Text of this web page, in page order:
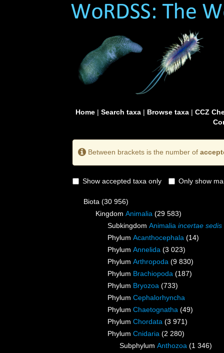
Home| Search taxa| Browse taxa| CCZ
Between brackets is the number of
Show accepted taxa only Only show
Biota (30 956)
Kingdom Animalia (29 583)
Subkingdom Animalia incertae sedis
Phylum Acanthocephala (14)
Phylum Annelida (3 023)
Phylum Arthropoda (9 830)
Phylum Brachiopoda (187)
Phylum Bryozoa (733)
Phylum Cephalorhyncha
Phylum Chaetognatha (49)
Phylum Chordata (3 971)
Phylum Cnidaria (2 280)
Subphylum Anthozoa (1 346)